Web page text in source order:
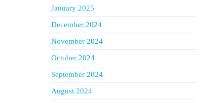
January 2025
December 2024
November 2024
October 2024
September 2024
August 2024